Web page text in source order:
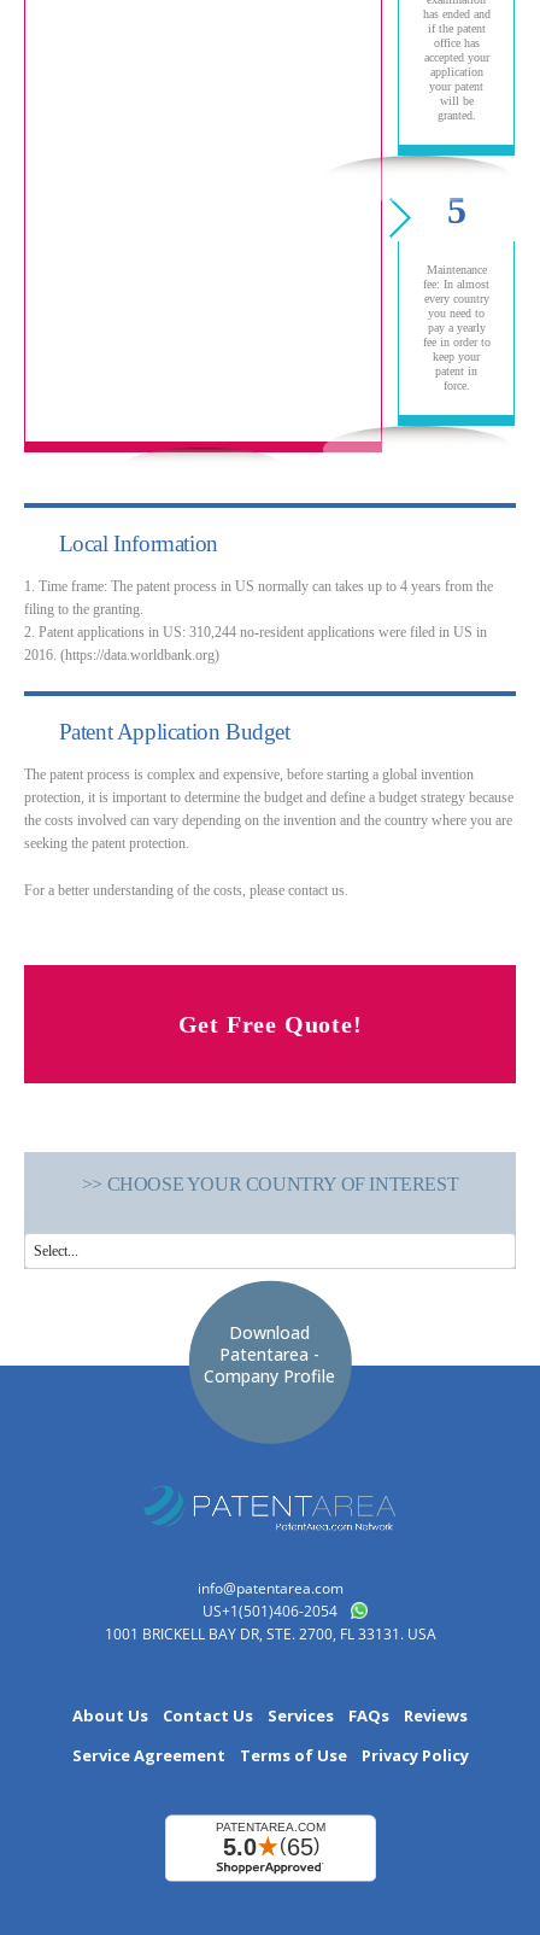
has ended and
if the patent
office has
accepted your
application
your patent
will be
granted.
5
Maintenance
fee: In almost
every country
you need to
pay a yearly
fee in order to
keep your
patent in
force.
Local Information
1. Time frame: The patent process in US normally can takes up to 4 years from the
filing to the granting.
2. Patent applications in US: 310,244 no-resident applications were filed in US in
2016. (https://data.worldbank.org)
Patent Application Budget
The patent process is complex and expensive, before starting a global invention
protection, it is important to determine the budget and define a budget strategy because
the costs involved can vary depending on the invention and the country where you are
seeking the patent protection.
For a better understanding of the costs, please contact us.
Get Free Quote!
>> CHOOSE YOUR COUNTRY OF INTEREST
Download
Patentarea -
Company Profile
info@patentarea.com
US+1(501)406-2054
1001 BRICKELL BAY DR, STE. 2700, FL 33131. USA
About Us Contact Us Services FAQs
Reviews
Service Agreement
Terms of Use Privacy Policy